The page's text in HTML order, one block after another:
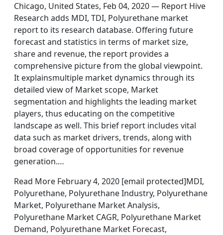
Chicago, United States, Feb 04, 2020 — Report Hive
Research adds MDI, TDI, Polyurethane market
report to its research database. Offering future
forecast and statistics in terms of market size,
share and revenue, the report provides a
comprehensive picture from the global viewpoint.
It explainsmultiple market dynamics through its
detailed view of Market scope, Market
segmentation and highlights the leading market
players, thus educating on the competitive
landscape as well. This brief report includes vital
data such as market drivers, trends, along with
broad coverage of opportunities for revenue
generation.…
Read More February 4, 2020 [email protected]MDI,
Polyurethane, Polyurethane Industry, Polyurethane
Market, Polyurethane Market Analysis,
Polyurethane Market CAGR, Polyurethane Market
Demand, Polyurethane Market Forecast,